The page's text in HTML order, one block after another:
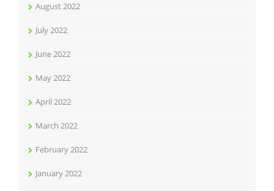
August 2022
July 2022
June 2022
May 2022
April 2022
March 2022
February 2022
January 2022